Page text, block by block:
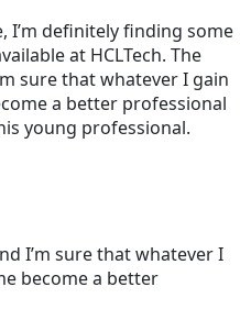
I’m definitely finding some
at HCLTech. The
sure that whatever I gain
a better professional
young professional.
I’m sure that whatever I
become a better